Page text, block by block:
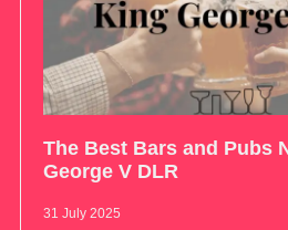
The Best Bars and Pubs
George V DLR
31 July 2025